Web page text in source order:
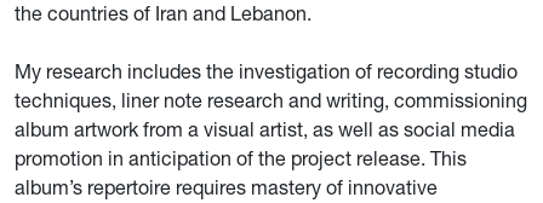
the countries of Iran and Lebanon.
My research includes the investigation of recording studio
techniques, liner note research and writing, commissioning
album artwork from a visual artist, as well as social media
promotion in anticipation of the project release. This
album’s repertoire requires mastery of innovative